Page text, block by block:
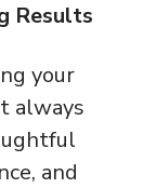
Results
your
always
and